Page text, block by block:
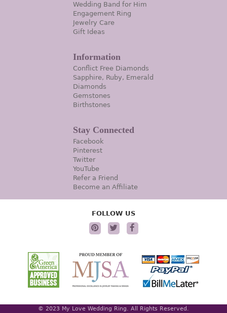
Wedding Band for Him
Engagement Ring
Jewelry Care
Gift Ideas
Information
Conflict Free Diamonds
Sapphire, Ruby, Emerald
Diamonds
Gemstones
Birthstones
Stay Connected
Facebook
Pinterest
Twitter
YouTube
Refer a Friend
Become an Affiliate
FOLLOW US
© 2023 My Love Wedding Ring. All Rights Reserved.